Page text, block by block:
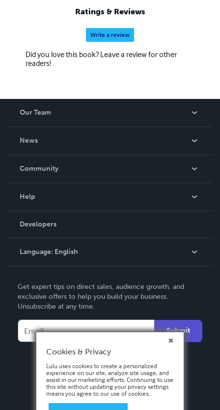
Ratings & Reviews
Write a review
Did you love this book? Leave a review for other
readers!
Our Team
News
In The News
Community
Podcast
Help
Order Lookup
Knowledge Base
Contact Support
Developers
Language: English
Deutsch
Français
Español
Get expert tips on direct sales, audience growth, and
exclusive offers to help you build your business.
Unsubscribe at any time.
Submit
Cookies & Privacy
Lulu uses cookies to create a personalized
experience on our site, analyze site usage, and
assist in our marketing efforts. Continuing to use
this site without updating your privacy settings
means you agree to our use of cookies.